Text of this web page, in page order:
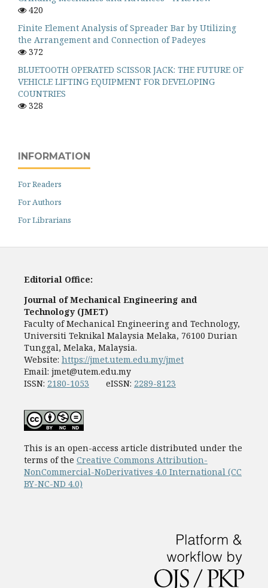
420
Finite Element Analysis of Spreader Bar by Utilizing
the Arrangement and Connection of Padeyes
372
BLUETOOTH OPERATED SCISSOR JACK: THE FUTURE OF
VEHICLE LIFTING EQUIPMENT FOR DEVELOPING
COUNTRIES
328
INFORMATION
For Readers
For Authors
For Librarians
Editorial Office:
Journal of Mechanical Engineering and
Technology (JMET)
Faculty of Mechanical Engineering and Technology,
Universiti Teknikal Malaysia Melaka, 76100 Durian
Tunggal, Melaka, Malaysia.
Website: https://jmet.utem.edu.my/jmet
Email: jmet@utem.edu.my
ISSN: 2180-1053 eISSN: 2289-8123
This is an open-access article distributed under the
terms of the Creative Commons Attribution-
NonCommercial-NoDerivatives 4.0 International (CC
BY-NC-ND 4.0)